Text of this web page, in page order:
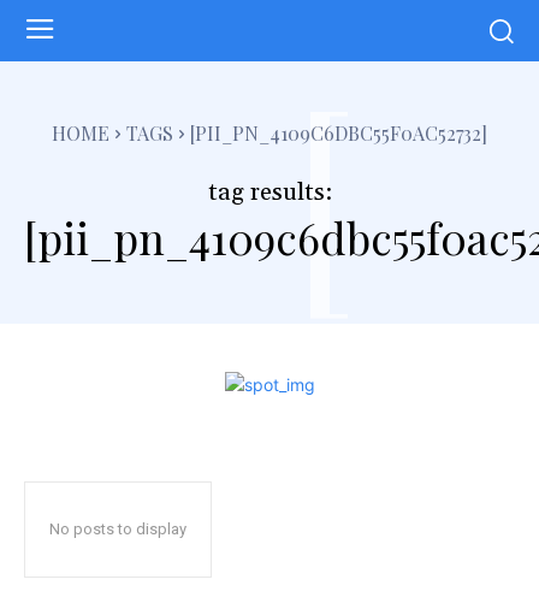
HOME TAGS [PII_PN_4109C6DBC55F0AC52732]
tag results:
[
No posts to display